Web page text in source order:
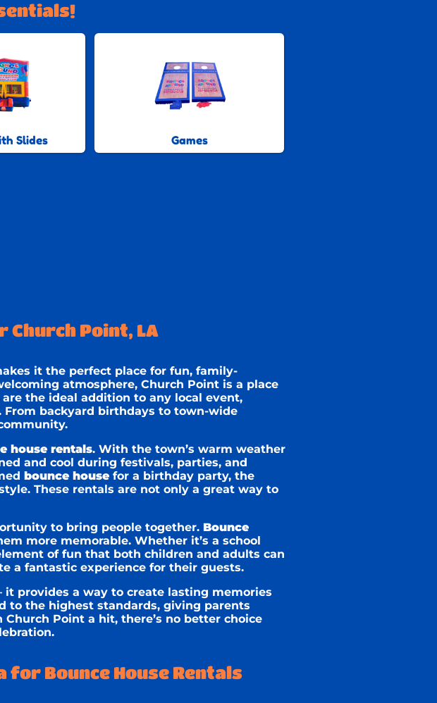
Slides Games
Church Point, LA
it the perfect place for fun, family-
atmosphere, Church Point is a place
are the ideal addition to any local event,
backyard birthdays to town-wide
house rentals. With the town’s warm weather
and cool during festivals, parties, and
bounce house for a birthday party, the
These rentals are not only a great way to
to bring people together. Bounce
more memorable. Whether it’s a school
of fun that both children and adults can
a fantastic experience for their guests.
provides a way to create lasting memories
to the highest standards, giving parents
Point a hit, there’s no better choice
for Bounce House Rentals